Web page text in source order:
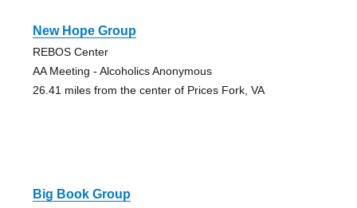
New Hope Group
REBOS Center
AA Meeting - Alcoholics Anonymous
26.41 miles from the center of Prices Fork, VA
Big Book Group